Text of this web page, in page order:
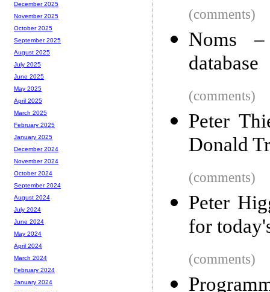
(comments)
Noms
database
(comments)
Peter
Donald
(comments)
Peter
for
(comments)
December 2025
November 2025
October 2025
September 2025
August 2025
July 2025
June 2025
May 2025
April 2025
March 2025
February 2025
January 2025
December 2024
November 2024
October 2024
September 2024
August 2024
July 2024
June 2024
May 2024
April 2024
March 2024
February 2024
January 2024